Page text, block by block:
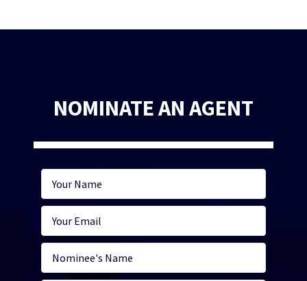
NOMINATE AN AGENT